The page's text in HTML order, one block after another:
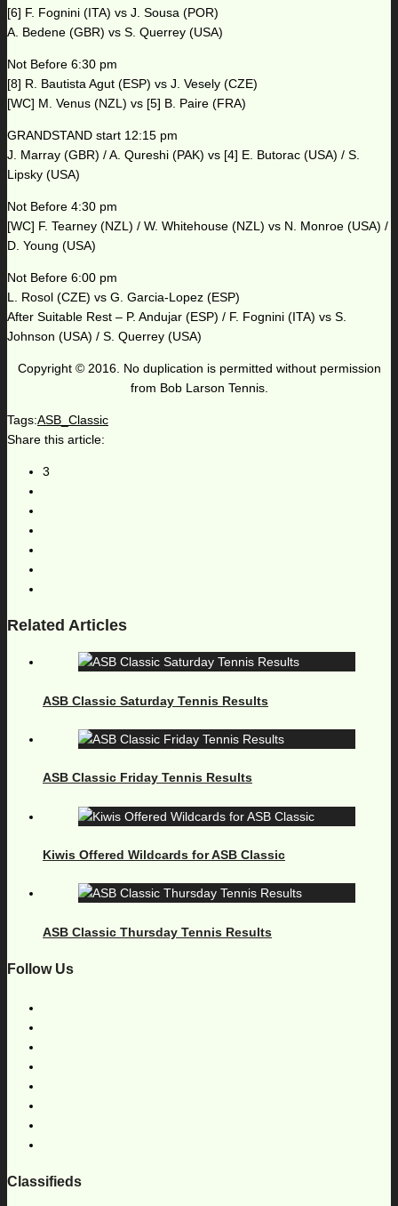
[6] F. Fognini (ITA) vs J. Sousa (POR)
A. Bedene (GBR) vs S. Querrey (USA)
Not Before 6:30 pm
[8] R. Bautista Agut (ESP) vs J. Vesely (CZE)
[WC] M. Venus (NZL) vs [5] B. Paire (FRA)
GRANDSTAND start 12:15 pm
J. Marray (GBR) / A. Qureshi (PAK) vs [4] E. Butorac (USA) / S.
Lipsky (USA)
Not Before 4:30 pm
[WC] F. Tearney (NZL) / W. Whitehouse (NZL) vs N. Monroe (USA) /
D. Young (USA)
Not Before 6:00 pm
L. Rosol (CZE) vs G. Garcia-Lopez (ESP)
After Suitable Rest – P. Andujar (ESP) / F. Fognini (ITA) vs S.
Johnson (USA) / S. Querrey (USA)
Copyright © 2016. No duplication is permitted without permission
from Bob Larson Tennis.
Tags:ASB_Classic
Share this article:
3
Related Articles
ASB Classic Saturday Tennis Results
ASB Classic Friday Tennis Results
Kiwis Offered Wildcards for ASB Classic
ASB Classic Thursday Tennis Results
Follow Us
Classifieds